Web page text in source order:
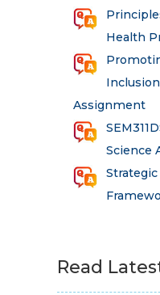
Health
Assignment
Science
Read